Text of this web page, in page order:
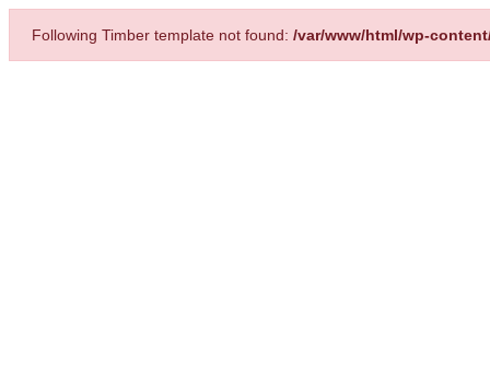
Following Timber template not found: /var/www/html/wp-